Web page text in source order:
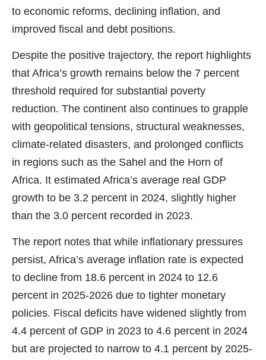
to economic reforms, declining inflation, and
improved fiscal and debt positions.
Despite the positive trajectory, the report highlights
that Africa’s growth remains below the 7 percent
threshold required for substantial poverty
reduction. The continent also continues to grapple
with geopolitical tensions, structural weaknesses,
climate-related disasters, and prolonged conflicts
in regions such as the Sahel and the Horn of
Africa. It estimated Africa’s average real GDP
growth to be 3.2 percent in 2024, slightly higher
than the 3.0 percent recorded in 2023.
The report notes that while inflationary pressures
persist, Africa’s average inflation rate is expected
to decline from 18.6 percent in 2024 to 12.6
percent in 2025-2026 due to tighter monetary
policies. Fiscal deficits have widened slightly from
4.4 percent of GDP in 2023 to 4.6 percent in 2024
but are projected to narrow to 4.1 percent by 2025-